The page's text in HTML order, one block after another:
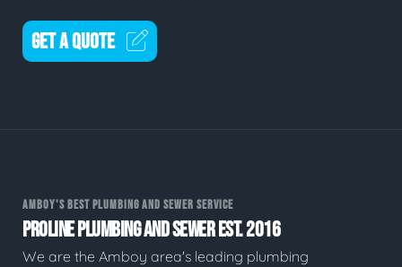
GET A QUOTE
AMBOY'S BEST PLUMBING AND SEWER SERVICE
PROLINE PLUMBING AND SEWER EST. 2016
We are the Amboy area's leading plumbing